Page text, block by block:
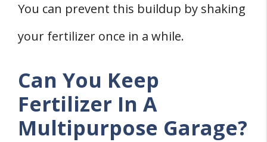
You can prevent this buildup by shaking
your fertilizer once in a while.
Can You Keep
Fertilizer In A
Multipurpose Garage?